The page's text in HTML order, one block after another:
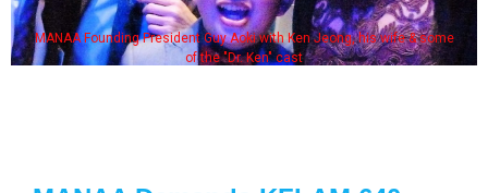
MANAA Founding President Guy Aoki with Ken Jeong, his wife & some
of the "Dr. Ken" cast